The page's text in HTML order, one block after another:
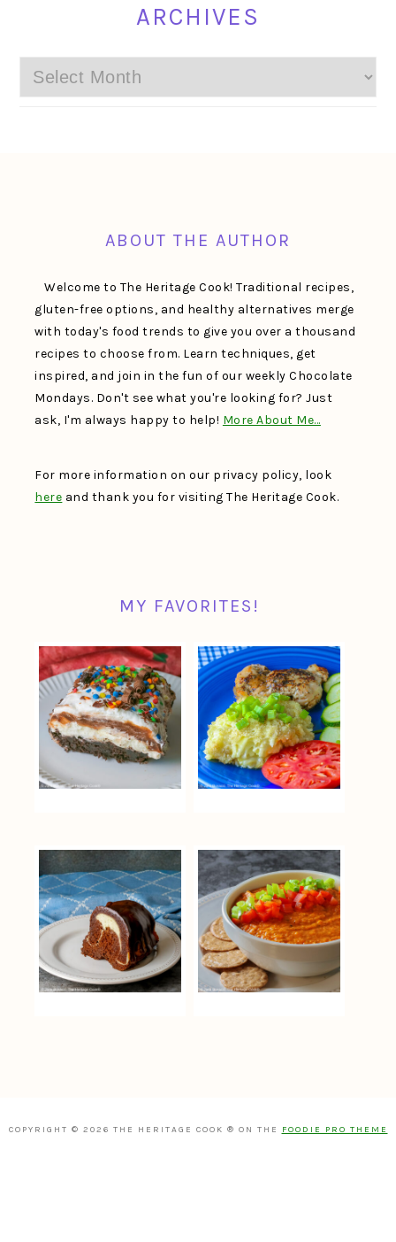
ARCHIVES
Archives
ABOUT THE AUTHOR
Welcome to The Heritage Cook! Traditional recipes,
gluten-free options, and healthy alternatives merge
with today's food trends to give you over a thousand
recipes to choose from. Learn techniques, get
inspired, and join in the fun of our weekly Chocolate
Mondays. Don't see what you're looking for? Just
ask, I'm always happy to help! More About Me…
For more information on our privacy policy, look
here and thank you for visiting The Heritage Cook.
MY FAVORITES!
COPYRIGHT © 2026 THE HERITAGE COOK ® ON THE FOODIE PRO THEME